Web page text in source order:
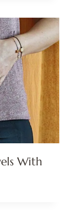
With